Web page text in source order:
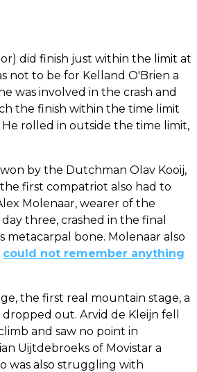
did finish just within the limit at
not to be for Kelland O'Brien a
was involved in the crash and
the finish within the time limit
He rolled in outside the time limit,
by the Dutchman Olav Kooij,
first compatriot also had to
Molenaar, wearer of the
three, crashed in the final
metacarpal bone. Molenaar also
could not remember anything
the first real mountain stage, a
out. Arvid de Kleijn fell
and saw no point in
Uijtdebroeks of Movistar a
was also struggling with